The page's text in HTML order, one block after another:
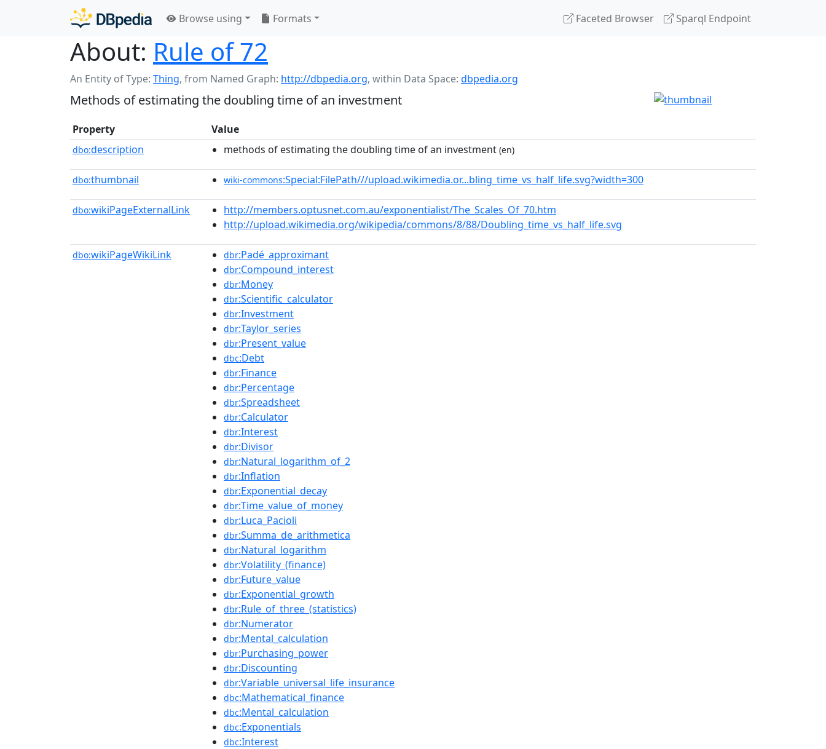
Browse using Formats Faceted Browser Sparql Endpoint
About: Rule of 72
An Entity of Type: Thing, from Named Graph: http://dbpedia.org, within Data Space: dbpedia.org
Methods of estimating the doubling time of an investment
Property Value
dbo:description methods of estimating the doubling time of an investment (en)
dbo:thumbnail wiki-commons:Special:FilePath///upload.wikimedia.or...bling_time_vs_half_life.svg?width=300
dbo:wikiPageExternalLink
http://members.optusnet.com.au/exponentialist/The_Scales_Of_70.htm
http://upload.wikimedia.org/wikipedia/commons/8/88/Doubling_time_vs_half_life.svg
dbo:wikiPageWikiLink dbr:Padé_approximant
dbr:Compound_interest
dbr:Money
dbr:Scientific_calculator
dbr:Investment
dbr:Taylor_series
dbr:Present_value
dbc:Debt
dbr:Finance
dbr:Percentage
dbr:Spreadsheet
dbr:Calculator
dbr:Interest
dbr:Divisor
dbr:Natural_logarithm_of_2
dbr:Inflation
dbr:Exponential_decay
dbr:Time_value_of_money
dbr:Luca_Pacioli
dbr:Summa_de_arithmetica
dbr:Natural_logarithm
dbr:Volatility_(finance)
dbr:Future_value
dbr:Exponential_growth
dbr:Rule_of_three_(statistics)
dbr:Numerator
dbr:Mental_calculation
dbr:Purchasing_power
dbr:Discounting
dbr:Variable_universal_life_insurance
dbc:Mathematical_finance
dbc:Mental_calculation
dbc:Exponentials
dbc:Interest